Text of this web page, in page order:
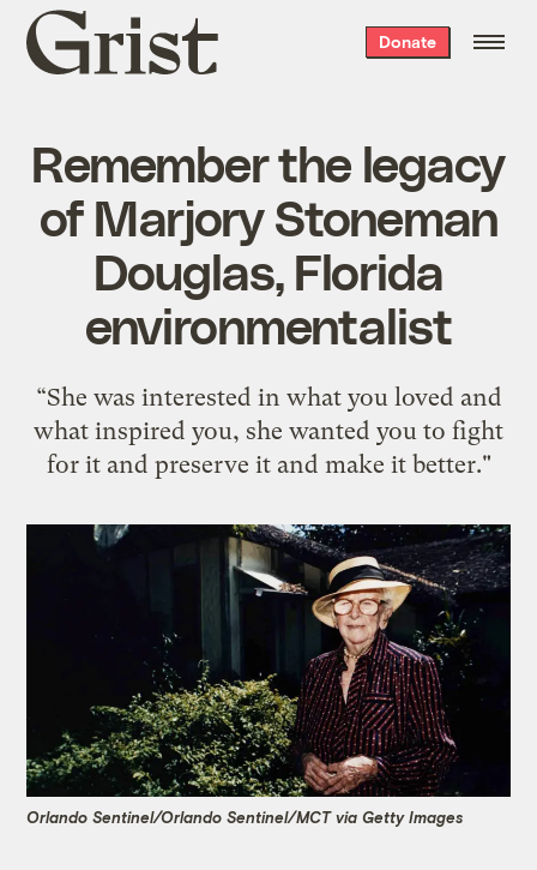
Grist
home
Donate
Remember the legacy
of Marjory Stoneman
Douglas, Florida
environmentalist
“She was interested in what you loved and
what inspired you, she wanted you to fight
for it and preserve it and make it better."
Orlando Sentinel/Orlando Sentinel/MCT via Getty Images